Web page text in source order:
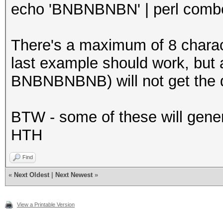
echo 'BNBNBNBN' | perl
There's a maximum of 8
last example should work,
BNBNBNBNB) will not get
BTW - some of these will
HTH
Find
« Next Oldest Next Newest »
View a Printable Version